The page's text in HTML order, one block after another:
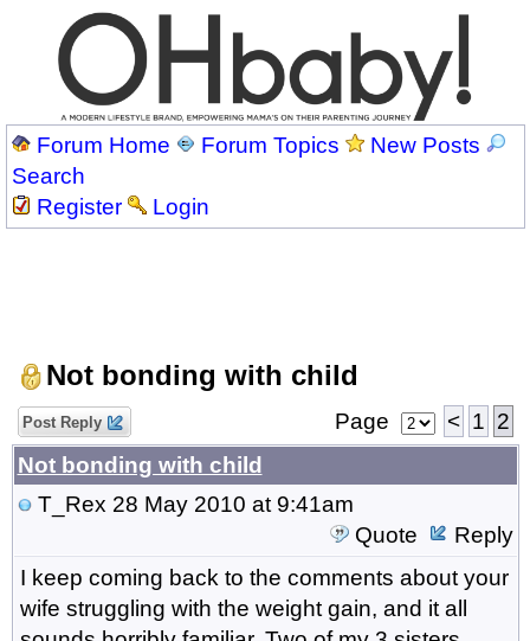
Forum Home Forum Topics
New Posts
Search
Register
Login
Not bonding with child
Post Reply Page < 1 2
Not bonding with child
T_Rex 28 May 2010 at 9:41am
Quote
Reply
I keep coming back to the comments about your
wife struggling with the weight gain, and it all